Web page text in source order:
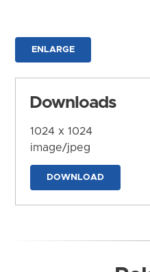
ENLARGE
Downloads
1024 x 1024
image/jpeg
DOWNLOAD